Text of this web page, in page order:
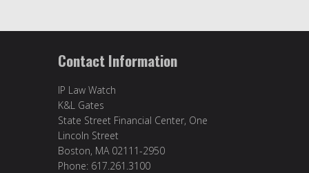
Contact Information
IP Law Watch
K&L Gates
State Street Financial Center, One
Lincoln Street
Boston, MA 02111-2950
Phone: 617.261.3100